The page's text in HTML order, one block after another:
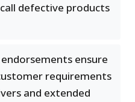
defective products
ensure
requirements
and extended